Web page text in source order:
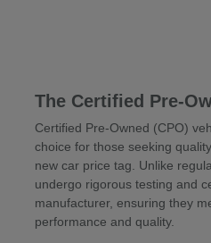
The Certified Pre-
Certified Pre-Owned (CPO)
choice for those seeking
new car price tag. Unlike
undergo rigorous testing and
manufacturer, ensuring they
performance and quality.